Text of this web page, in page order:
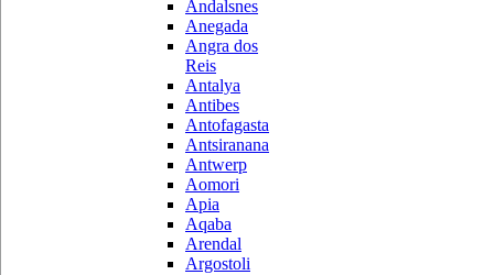
Andalsnes
Anegada
Angra dos
Reis
Antalya
Antibes
Antofagasta
Antsiranana
Antwerp
Aomori
Apia
Aqaba
Arendal
Argostoli